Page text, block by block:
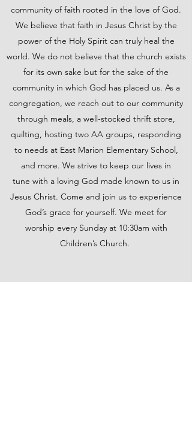
community of faith rooted in the love of God.
We believe that faith in Jesus Christ by the
power of the Holy Spirit can truly heal the
world. We do not believe that the church exists
for its own sake but for the sake of the
community in which God has placed us. As a
congregation, we reach out to our community
through meals, a well-stocked thrift store,
quilting, hosting two AA groups, responding
to needs at East Marion Elementary School,
and more. We strive to keep our lives in
tune with a loving God made known to us in
Jesus Christ. Come and join us to experience
God’s grace for yourself. We meet for
worship every Sunday at 10:30am with
Children’s Church.